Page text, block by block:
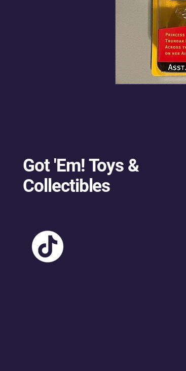
Got 'Em! Toys &
Collectibles